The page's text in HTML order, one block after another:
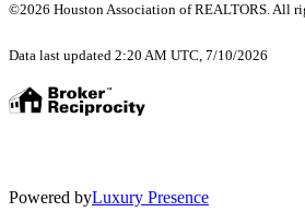
©2026 Houston Association of REALTORS. All
Data last updated 2:20 AM UTC, 7/10/2026
Powered byLuxury Presence